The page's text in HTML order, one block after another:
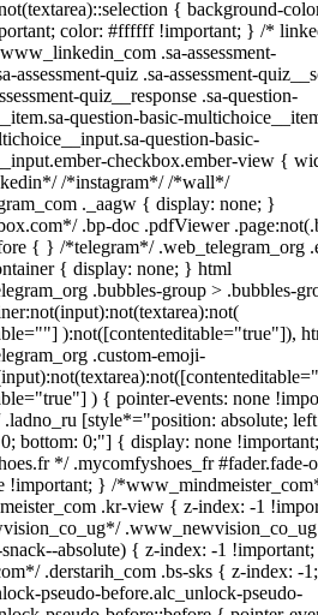
{ background-
color: #ffffff !important; } /*
.sa-assessment-
assessment-quiz .sa-assessment-
quiz__response .sa-question-
question-basic-
question-basic-
checkbox.ember-view {
/*instagram*/ /*wall*/
._aagw { display: none; }
.bp-doc .pdfViewer
{ } /*telegram*/ .web_telegram_org
{ display: none; } html
.bubbles-group > .bubbles-
):not([contenteditable="true"]),
.custom-emoji-
) { pointer-events: none
[style*="position: absolute;
bottom: 0;"] { display: none
*/ .mycomfyshoes_fr #fader.fade-
!important; } /
.kr-view { z-index: -1
absolute) { z-index: -1
.derstarih_com .bs-sks { z-index: -
pseudo-before.alc_unlock-pseudo-